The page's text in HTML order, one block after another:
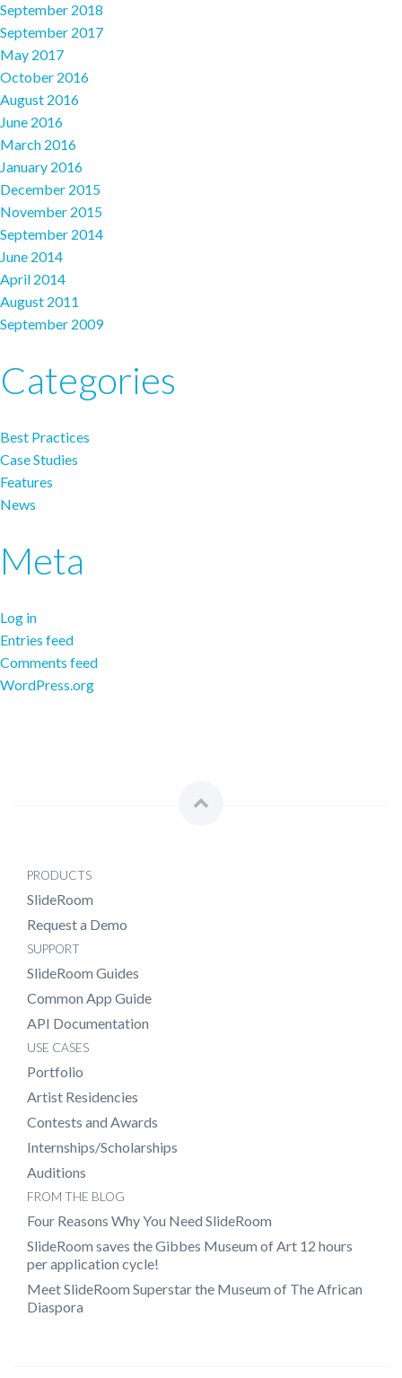
September 2018
September 2017
May 2017
October 2016
August 2016
June 2016
March 2016
January 2016
December 2015
November 2015
September 2014
June 2014
April 2014
August 2011
September 2009
Categories
Best Practices
Case Studies
Features
News
Meta
Log in
Entries feed
Comments feed
WordPress.org
PRODUCTS
SlideRoom
Request a Demo
SUPPORT
SlideRoom Guides
Common App Guide
API Documentation
USE CASES
Portfolio
Artist Residencies
Contests and Awards
Internships/Scholarships
Auditions
FROM THE BLOG
Four Reasons Why You Need SlideRoom
SlideRoom saves the Gibbes Museum of Art 12 hours
per application cycle!
Meet SlideRoom Superstar the Museum of The African
Diaspora